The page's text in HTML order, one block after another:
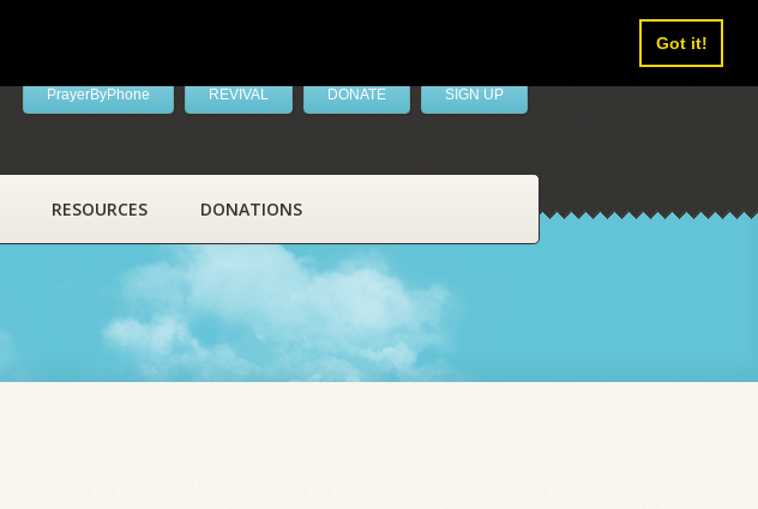
Got it!
PrayerByPhone REVIVAL DONATE SIGN UP
RESOURCES DONATIONS